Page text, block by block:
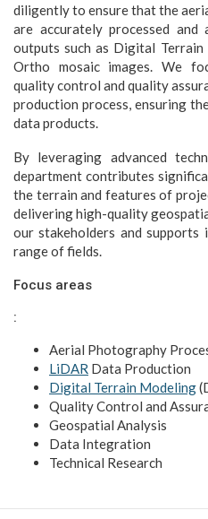
diligently to ensure that the
are accurately processed and
outputs such as Digital Terrain
Ortho mosaic images. We
quality control and quality
production process, ensuring
data products.
By leveraging advanced
department contributes
the terrain and features of
delivering high-quality
our stakeholders and supports
range of fields.
Focus areas
:
Aerial Photography
LiDAR Data Production
Digital Terrain Modeling
Quality Control and
Geospatial Analysis
Data Integration
Technical Research